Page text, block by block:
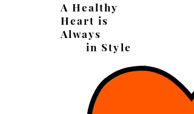
A Healthy
Heart is
Always
in Style